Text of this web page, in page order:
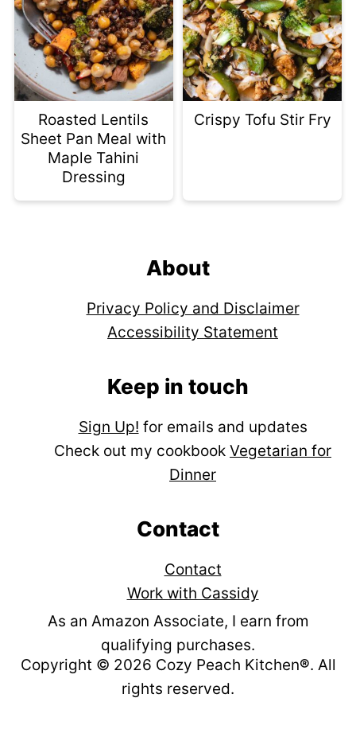
Roasted Lentils
Sheet Pan Meal with
Maple Tahini
Dressing
Crispy Tofu Stir Fry
About
Privacy Policy and Disclaimer
Accessibility Statement
Keep in touch
Sign Up! for emails and updates
Check out my cookbook Vegetarian for
Dinner
Contact
Contact
Work with Cassidy
As an Amazon Associate, I earn from
qualifying purchases.
Copyright © 2026 Cozy Peach Kitchen®. All
rights reserved.